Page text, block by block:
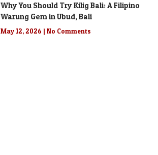
Why You Should Try Kilig Bali: A Filipino
Warung Gem in Ubud, Bali
May 12, 2026 No Comments